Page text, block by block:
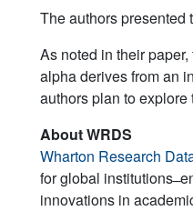
The authors presented
As noted in their
alpha derives from an
authors plan to explore
About WRDS
Wharton Research
for global institutions
innovations in